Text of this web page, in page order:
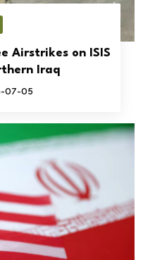
Airstrikes on ISIS
Iraq
07-05